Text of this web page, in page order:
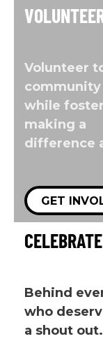
Volunteer
community
while
making a
difference
GET
Behind
who
a shout